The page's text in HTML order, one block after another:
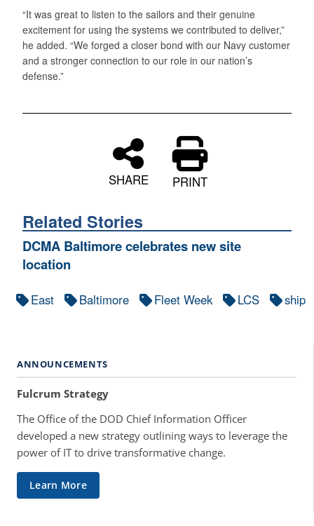
“It was great to listen to the sailors and their genuine
excitement for using the systems we contributed to deliver,”
he added. “We forged a closer bond with our Navy customer
and a stronger connection to our role in our nation’s
defense.”
SHARE PRINT
Related Stories
DCMA Baltimore celebrates new site
location
East Baltimore Fleet Week LCS ship
ANNOUNCEMENTS
Fulcrum Strategy
The Office of the DOD Chief Information Officer
developed a new strategy outlining ways to leverage the
power of IT to drive transformative change.
Learn More